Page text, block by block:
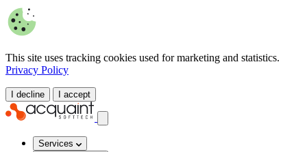
This site uses tracking cookies used for marketing and statistics.
Privacy Policy
I decline I accept
Services